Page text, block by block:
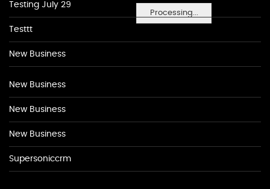
Processing...
Testing July 29
Testtt
New Business
New Business
New Business
New Business
Supersoniccrm